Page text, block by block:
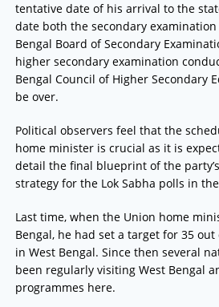
tentative date of his arrival to the
date both the secondary
Bengal Board of Secondary
higher secondary examination
Bengal Council of Higher Secondary
be over.
Political observers feel that the
home minister is crucial as it is
detail the final blueprint of the
strategy for the Lok Sabha polls in
Last time, when the Union home
Bengal, he had set a target for 35 out
in West Bengal. Since then several
been regularly visiting West Bengal
programmes here.